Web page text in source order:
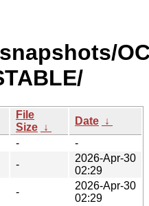
File
Size ↓
Date ↓
-
-
-
2026-Apr-30
02:29
-
2026-Apr-30
02:29